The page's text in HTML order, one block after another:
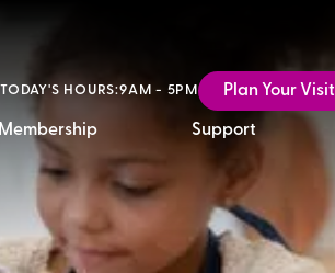
TODAY'S HOURS:9AM - 5PM Plan Your Visit
Membership Support